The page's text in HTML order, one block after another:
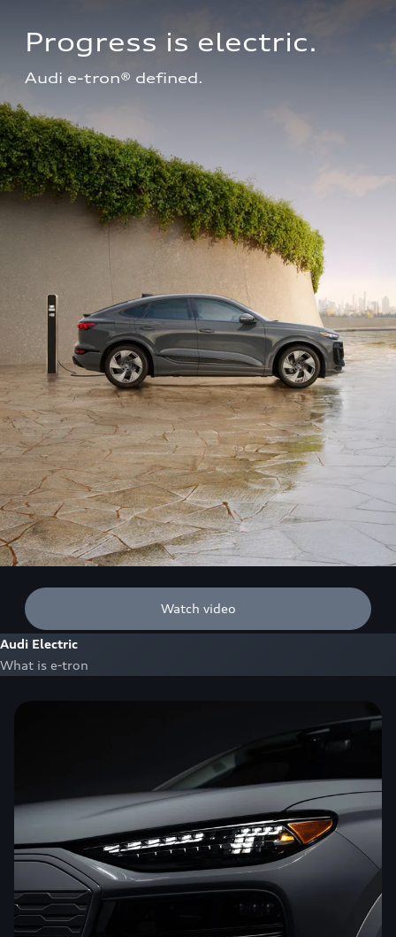
Progress is electric.
Audi e-tron® defined.
Watch video
Audi Electric
What is e-tron